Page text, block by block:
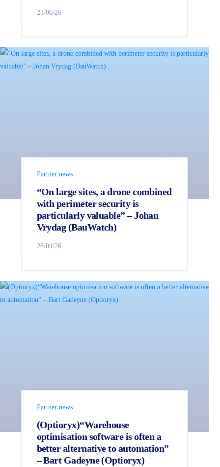
23/06/26
Partner news
“On large sites, a drone combined
with perimeter security is
particularly valuable” – Johan
Vrydag (BauWatch)
28/04/26
Partner news
(Optioryx)“Warehouse
optimisation software is often a
better alternative to automation”
– Bart Gadeyne (Optioryx)